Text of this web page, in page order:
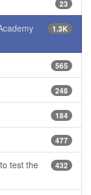
23
1.3K
565
248
184
477
432
test the